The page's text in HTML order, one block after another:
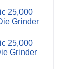
25,000
Grinder
25,000
Grinder